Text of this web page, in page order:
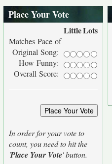
Place Your Vote
LittleLots
Matches Pace of
Original Song:
How Funny:
Overall Score:
In order for your vote to
count, you need to hit the
'Place Your Vote' button.